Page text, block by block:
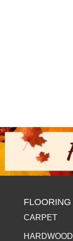
FLOORING
CARPET
HARDWOOD